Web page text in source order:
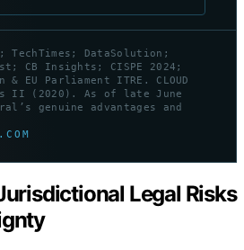
TechTimes; DataSolution;
CB Insights; CISPE 2024;
& EU Parliament ITRE. CLOUD
II (2020). As of late June
genuine advantages and
Legal Risks